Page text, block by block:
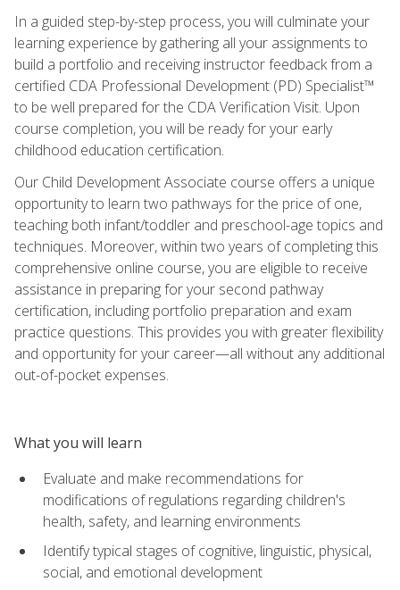
In a guided step-by-step process, you will culminate your
learning experience by gathering all your assignments to
build a portfolio and receiving instructor feedback from a
certified CDA Professional Development (PD) Specialist™
to be well prepared for the CDA Verification Visit. Upon
course completion, you will be ready for your early
childhood education certification.
Our Child Development Associate course offers a unique
opportunity to learn two pathways for the price of one,
teaching both infant/toddler and preschool-age topics and
techniques. Moreover, within two years of completing this
comprehensive online course, you are eligible to receive
assistance in preparing for your second pathway
certification, including portfolio preparation and exam
practice questions. This provides you with greater flexibility
and opportunity for your career—all without any additional
out-of-pocket expenses.
What you will learn
Evaluate and make recommendations for
modifications of regulations regarding children's
health, safety, and learning environments
Identify typical stages of cognitive, linguistic, physical,
social, and emotional development